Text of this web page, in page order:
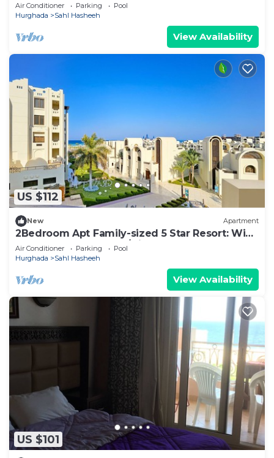
Air Conditioner Parking
Pool
Hurghada
Sahl Hasheeh
View Availability
US $112
New Apartment
2Bedroom Apt Family-sized 5 Star Resort: WiFi,
Pool & Beach. Snorkel/Dive Heaven
Air Conditioner Parking
Pool
Hurghada
Sahl Hasheeh
View Availability
US $101